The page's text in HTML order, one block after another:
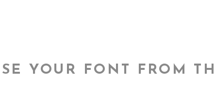
YOUR FONT FROM